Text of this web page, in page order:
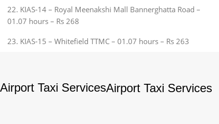
22. KIAS-14 – Royal Meenakshi Mall Bannerghatta Road –
01.07 hours – Rs 268
23. KIAS-15 – Whitefield TTMC – 01.07 hours – Rs 263
Airport Taxi ServicesAirport Taxi Services